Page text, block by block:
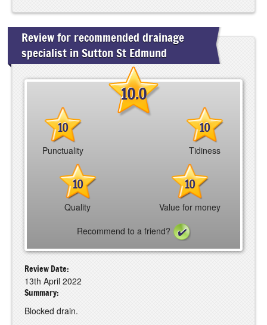
Review for recommended drainage
specialist in Sutton St Edmund
10.0
10
Punctuality
10
Tidiness
10
Quality
10
Value for money
Recommend to a friend?
Review Date:
13th April 2022
Summary:
Blocked drain.